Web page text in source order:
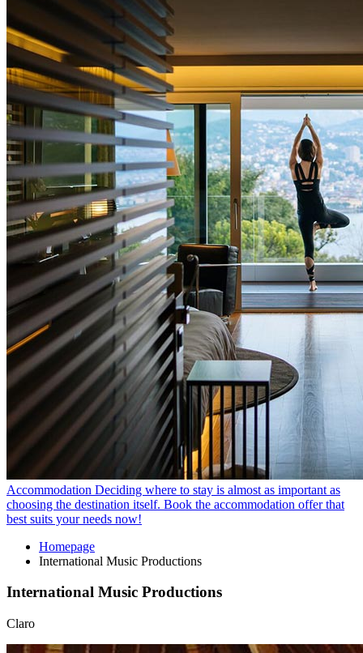
Accommodation Deciding where to stay is almost as important as
choosing the destination itself. Book the accommodation offer that
best suits your needs now!
Homepage
International Music Productions
International Music Productions
Claro